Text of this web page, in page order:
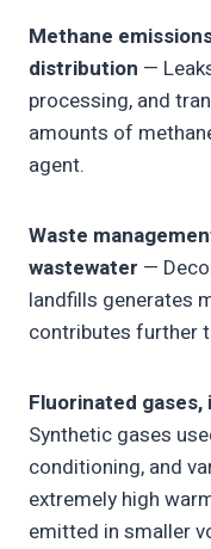
Methane
distribution —
processing, and
amounts of
agent.
Waste
wastewater —
landfills generates
contributes further
Fluorinated gases,
Synthetic gases
conditioning, and
extremely high
emitted in smaller